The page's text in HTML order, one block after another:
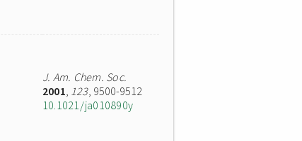
J. Am. Chem. Soc.
2001, 123, 9500-9512
10.1021/ja010890y